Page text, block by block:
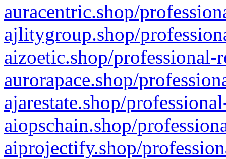
auracentric.shop/
ajlitygroup.shop/
aizoetic.shop/professional-
aurorapace.shop/
ajarestate.shop/
aiopschain.shop/
aiprojectify.shop/